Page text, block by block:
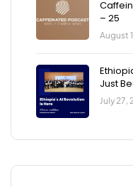
– 25
August
Just
July 27,